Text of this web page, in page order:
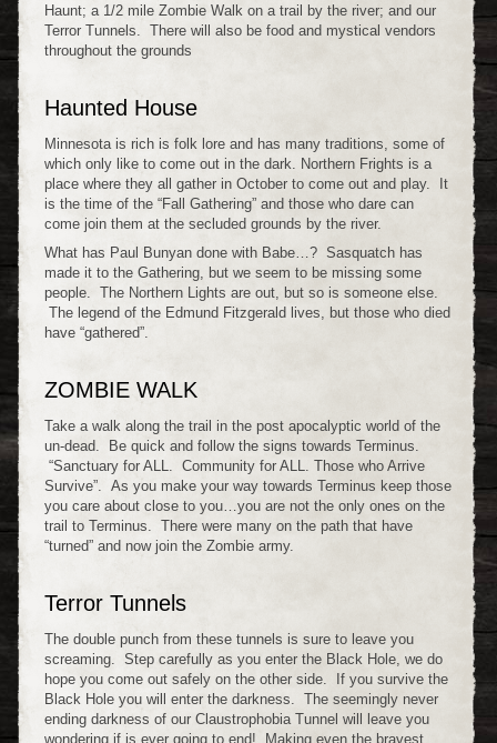
Haunt; a 1/2 mile Zombie Walk on a trail by the river; and our
Terror Tunnels. There will also be food and mystical vendors
throughout the grounds
Haunted House
Minnesota is rich is folk lore and has many traditions, some of
which only like to come out in the dark. Northern Frights is a
place where they all gather in October to come out and play. It
is the time of the “Fall Gathering” and those who dare can
come join them at the secluded grounds by the river.
What has Paul Bunyan done with Babe…? Sasquatch has
made it to the Gathering, but we seem to be missing some
people. The Northern Lights are out, but so is someone else.
The legend of the Edmund Fitzgerald lives, but those who died
have “gathered”.
ZOMBIE WALK
Take a walk along the trail in the post apocalyptic world of the
un-dead. Be quick and follow the signs towards Terminus.
“Sanctuary for ALL. Community for ALL. Those who Arrive
Survive”. As you make your way towards Terminus keep those
you care about close to you…you are not the only ones on the
trail to Terminus. There were many on the path that have
“turned” and now join the Zombie army.
Terror Tunnels
The double punch from these tunnels is sure to leave you
screaming. Step carefully as you enter the Black Hole, we do
hope you come out safely on the other side. If you survive the
Black Hole you will enter the darkness. The seemingly never
ending darkness of our Claustrophobia Tunnel will leave you
wondering if is ever going to end! Making even the bravest